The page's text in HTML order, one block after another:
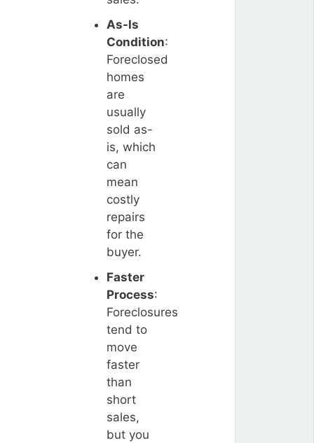
As-Is
Condition:
Foreclosed
homes
are
usually
sold as-
is, which
can
mean
costly
repairs
for the
buyer.
Faster
Process:
Foreclosures
tend to
move
faster
than
short
sales,
but you